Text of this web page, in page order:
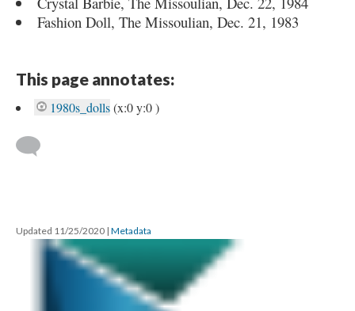
Fashion Doll, The Missoulian, Dec. 21, 1983
This page annotates:
1980s_dolls(x:0 y:0 )
Updated 11/25/2020 | Metadata